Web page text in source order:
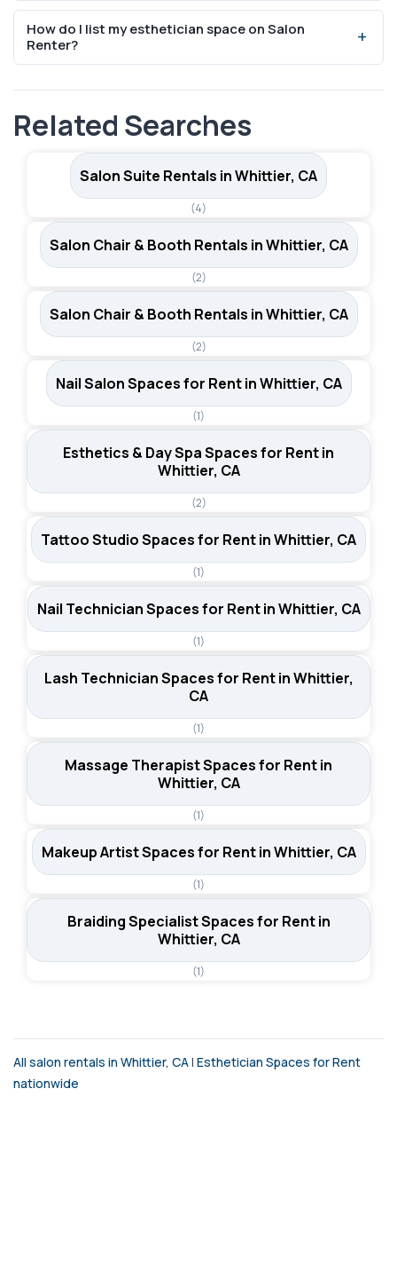
specific terms.
Absolutely. Salon booth and suite rentals are designed
for independent professionals who manage their own
client base, scheduling, and pricing.
How do I list my esthetician space on Salon
Renter?
Create an account, add your space details, photos, and
pricing, and start receiving inquiries from beauty
professionals.
Related Searches
Salon Suite Rentals in Whittier, CA
(4)
Salon Chair & Booth Rentals in Whittier, CA
(2)
Salon Chair & Booth Rentals in Whittier, CA
(2)
Nail Salon Spaces for Rent in Whittier, CA
(1)
Esthetics & Day Spa Spaces for Rent in
Whittier, CA
(2)
Tattoo Studio Spaces for Rent in Whittier, CA
(1)
Nail Technician Spaces for Rent in Whittier, CA
(1)
Lash Technician Spaces for Rent in Whittier,
CA
(1)
Massage Therapist Spaces for Rent in
Whittier, CA
(1)
Makeup Artist Spaces for Rent in Whittier, CA
(1)
Braiding Specialist Spaces for Rent in
Whittier, CA
(1)
All salon rentals in Whittier, CA| Esthetician Spaces for Rent
nationwide